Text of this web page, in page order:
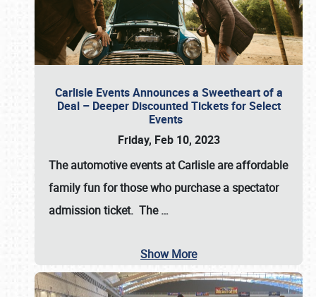
Carlisle Events Announces a Sweetheart of a
Deal – Deeper Discounted Tickets for Select
Events
Friday, Feb 10, 2023
The automotive events at Carlisle are affordable
family fun for those who purchase a spectator
admission ticket. The…
Show More